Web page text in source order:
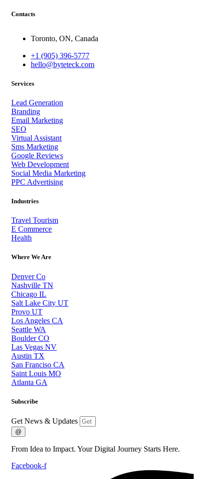
Contacts
Toronto, ON, Canada
+1 (905) 396-5777
hello@byteteck.com
Services
Lead Generation
Branding
Email Marketing
SEO
Virtual Assistant
Sms Marketing
Google Reviews
Web Development
Social Media Marketing
PPC Advertising
Industries
Travel Tourism
E Commerce
Health
Where We Are
Denver Co
Nashville TN
Chicago IL
Salt Lake City UT
Provo UT
Los Angeles CA
Seattle WA
Boulder CO
Las Vegas NV
Austin TX
San Franciso CA
Saint Louis MO
Atlanta GA
Subscribe
Get News & Updates
@
From Idea to Impact. Your Digital Journey Starts Here.
Facebook-f